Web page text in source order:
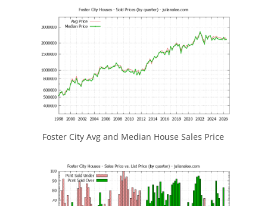
Foster City Avg and Median House Sales Price